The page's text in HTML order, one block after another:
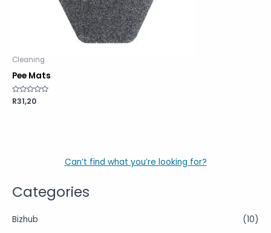
Categories
Bizhub
(10)
Cleaning
Pee Mats
Rated
0
R31,20
Can’t find what you’re looking for?